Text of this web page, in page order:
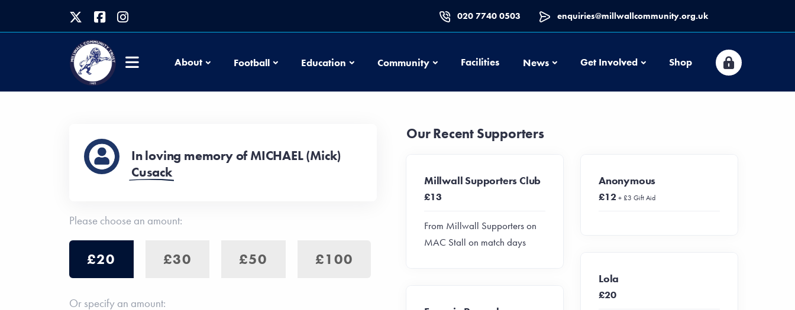
020 7740 0503 enquiries@millwallcommunity.org.uk
About FootballFootballEducation EducationCommunityCommunityFacilities NewsNews Get Involved Shop
In loving memory of MICHAEL (Mick)
Cusack
Please choose an amount:
£20 £30 £50 £100
Or specify an amount:
Our Recent Supporters
Millwall Supporters Club
£13
From Millwall Supporters on
MAC Stall on match days
Anonymous
£12 + £3 Gift Aid
Lola
£20